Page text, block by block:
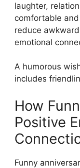
laughter,
comfortable
reduce
emotional
A humorous
includes
How
Positive
Funny